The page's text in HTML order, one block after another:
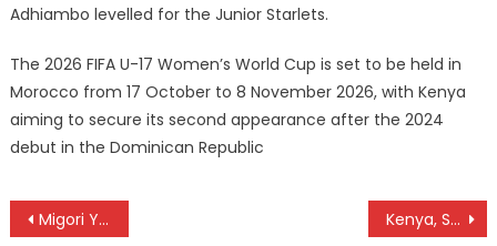
Adhiambo levelled for the Junior Starlets.
The 2026 FIFA U-17 Women’s World Cup is set to be held in
Morocco from 17 October to 8 November 2026, with Kenya
aiming to secure its second appearance after the 2024
debut in the Dominican Republic
Post
Migori Youth open NSL gap for promotion battle Kenya, South Africa to face off at the final after dominated Rugby Africa Women’s Cup